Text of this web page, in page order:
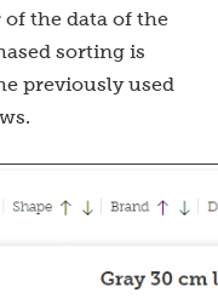
the data of the
sorting is
previously used